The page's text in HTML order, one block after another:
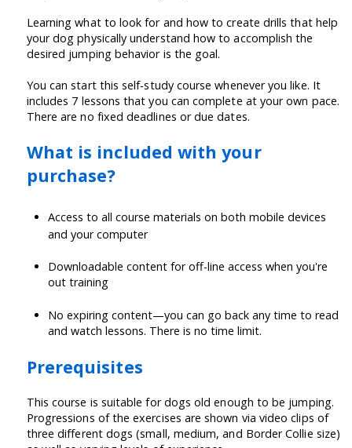
Learning what to look for and how to create drills that help
your dog physically understand how to accomplish the
desired jumping behavior is the goal.
You can start this self-study course whenever you like. It
includes 7 lessons that you can complete at your own pace.
There are no fixed deadlines or due dates.
What is included with your
purchase?
Access to all course materials on both mobile devices
and your computer
Downloadable content for off-line access when you're
out training
No expiring content—you can go back any time to read
and watch lessons. There is no time limit.
Prerequisites
This course is suitable for dogs old enough to be jumping.
Progressions of the exercises are shown via video clips of
three different dogs (small, medium, and Border Collie size)